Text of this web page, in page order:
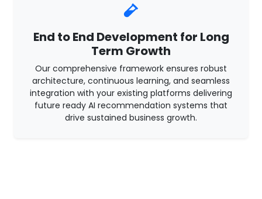
End to End Development for Long
Term Growth
Our comprehensive framework ensures robust
architecture, continuous learning, and seamless
integration with your existing platforms delivering
future ready AI recommendation systems that
drive sustained business growth.